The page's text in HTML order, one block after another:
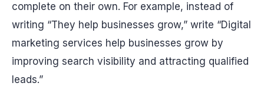
complete on their own. For example, instead of
writing “They help businesses grow,” write “Digital
marketing services help businesses grow by
improving search visibility and attracting qualified
leads.”